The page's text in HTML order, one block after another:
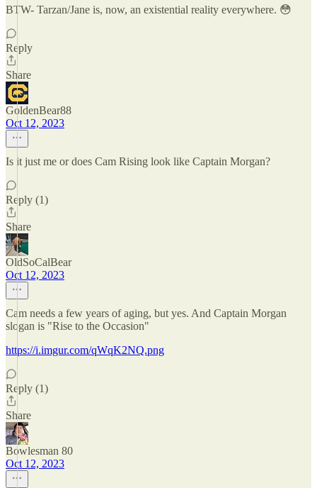
BTW- Tarzan/Jane is, now, an existential reality everywhere. 😳
Reply
Share
GoldenBear88
Oct 12, 2023
Is it just me or does Cam Rising look like Captain Morgan?
Reply (1)
Share
OldSoCalBear
Oct 12, 2023
Cam needs a few years of aging, but yes. And Captain Morgan
slogan is "Rise to the Occasion"
https://i.imgur.com/qWqK2NQ.png
Reply (1)
Share
Bowlesman 80
Oct 12, 2023